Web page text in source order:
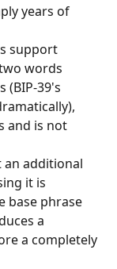
years of
support
words
(BIP-39's
and is not
an additional
it is
base phrase
a
a completely